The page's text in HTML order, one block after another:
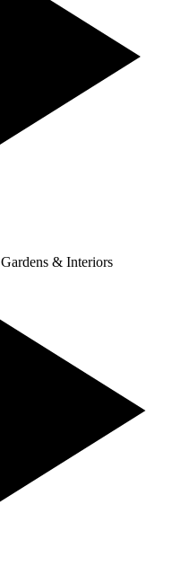
Gardens & Interiors